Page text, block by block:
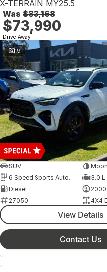
X-TERRAIN MY25.5
Was $83,168
$73,990
Drive Away1
19
SUV
6 Speed Sports Automatic
3.0 L
Diesel
2000
27050
4X4
View Details
Contact Us